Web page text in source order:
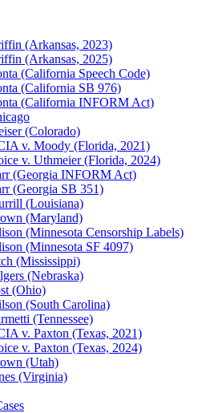
(Arkansas, 2023)
(Arkansas, 2025)
(California Speech Code)
(California SB 976)
(California INFORM Act)
(Colorado)
v. Moody (Florida, 2021)
v. Uthmeier (Florida, 2024)
(Georgia INFORM Act)
(Georgia SB 351)
(Louisiana)
(Maryland)
(Minnesota Censorship Labels)
(Minnesota SF 4097)
(Mississippi)
(Nebraska)
(Ohio)
(South Carolina)
(Tennessee)
v. Paxton (Texas, 2021)
v. Paxton (Texas, 2024)
(Utah)
(Virginia)